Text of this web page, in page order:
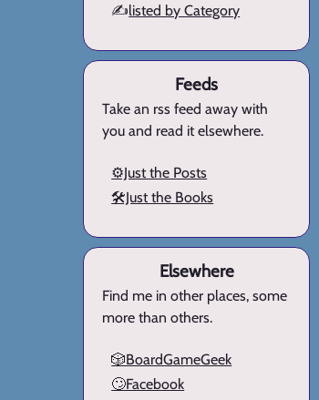
✍️listed by Category
Feeds
Take an rss feed away with
you and read it elsewhere.
⚙️Just the Posts
🛠️Just the Books
Elsewhere
Find me in other places, some
more than others.
🎲BoardGameGeek
🙄Facebook